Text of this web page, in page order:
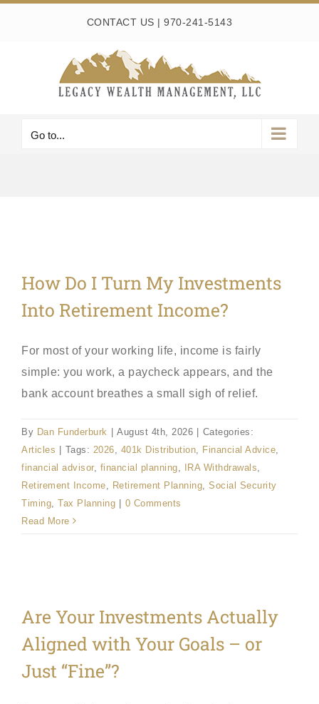
CONTACT US |970-241-5143
Go to...
How Do I Turn My Investments
Into Retirement Income?
For most of your working life, income is fairly
simple: you work, a paycheck appears, and the
bank account breathes a small sigh of relief.
By Dan Funderburk August 4th, 2026
Categories:
Articles
Tags: 2026 401k Distribution Financial Advice
financial advisor, financial planning IRA Withdrawals
Retirement Income
Retirement Planning Social Security
Timing Tax Planning
0 Comments
Read More
Are Your Investments Actually
Aligned with Your Goals – or
Just “Fine”?